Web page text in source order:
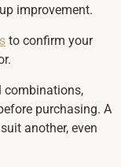
improvement.
to confirm your
combinations,
purchasing. A
another, even